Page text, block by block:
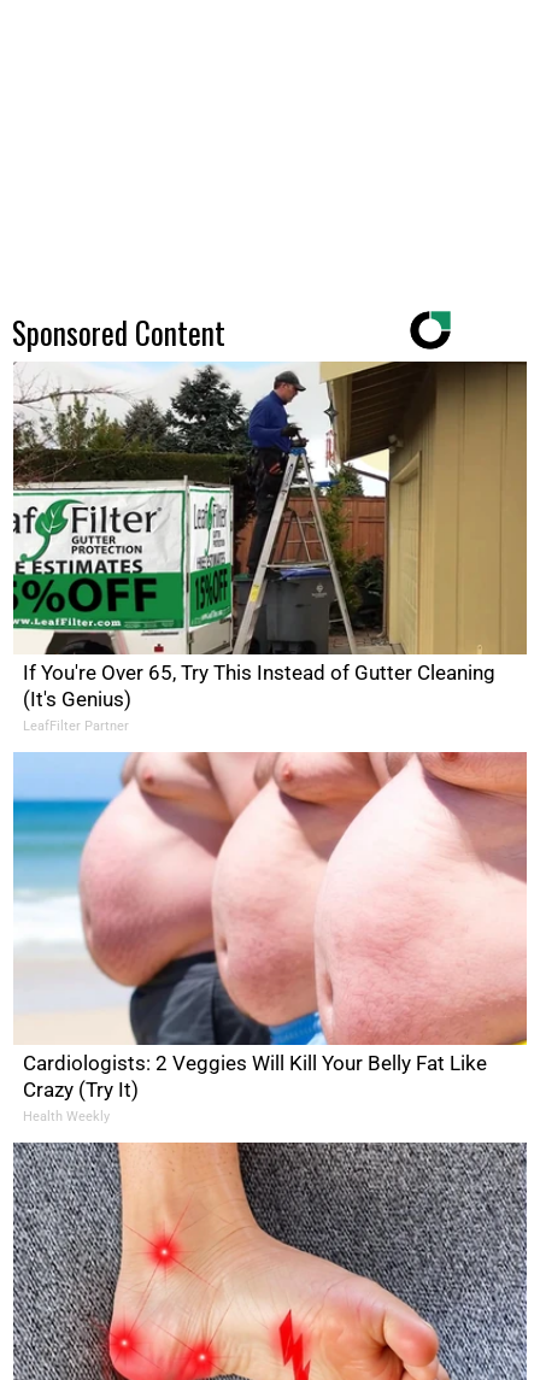
Sponsored Content
If You're Over 65, Try This Instead of Gutter Cleaning
(It's Genius)
LeafFilter Partner
Cardiologists: 2 Veggies Will Kill Your Belly Fat Like
Crazy (Try It)
Health Weekly